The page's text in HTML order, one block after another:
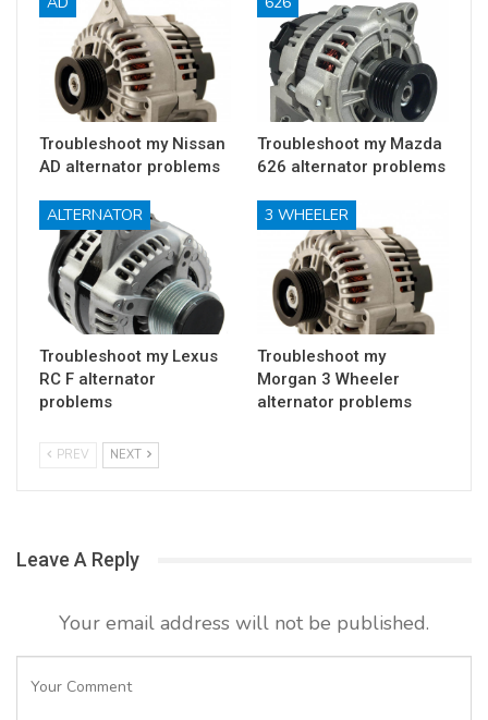
Troubleshoot my Nissan
AD alternator problems
Troubleshoot my Mazda
626 alternator problems
ALTERNATOR
Troubleshoot my Lexus
RC F alternator
problems
3 WHEELER
Troubleshoot my
Morgan 3 Wheeler
alternator problems
PREV NEXT
Leave A Reply
Your email address will not be published.